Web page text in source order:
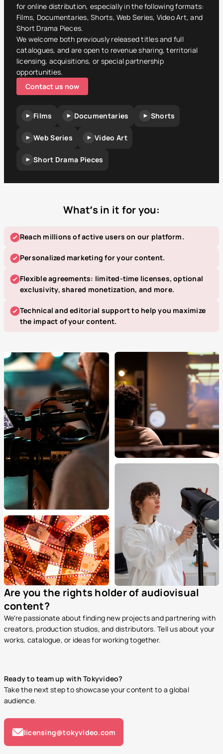
for online distribution, especially in the following formats:
Films, Documentaries, Shorts, Web Series, Video Art, and
Short Drama Pieces.
We welcome both previously released titles and full
catalogues, and are open to revenue sharing, territorial
licensing, acquisitions, or special partnership
opportunities.
Contact us now
Films Documentaries Shorts
Web Series Video Art
Short Drama Pieces
What’s in it for you:
Reach millions of active users on our platform.
Personalized marketing for your content.
Flexible agreements: limited-time licenses, optional
exclusivity, shared monetization, and more.
Technical and editorial support to help you maximize
the impact of your content.
Are you the rights holder of audiovisual
content?
We’re passionate about finding new projects and partnering with
creators, production studios, and distributors. Tell us about your
works, catalogue, or ideas for working together.
Ready to team up with Tokyvideo?
Take the next step to showcase your content to a global
audience.
licensing@tokyvideo.com